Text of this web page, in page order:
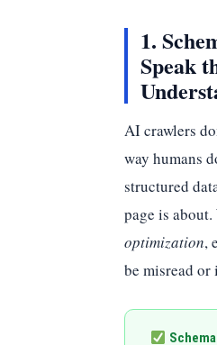
1.
Speak
AI crawlers
way humans
structured
page is
optimization,
be misread or